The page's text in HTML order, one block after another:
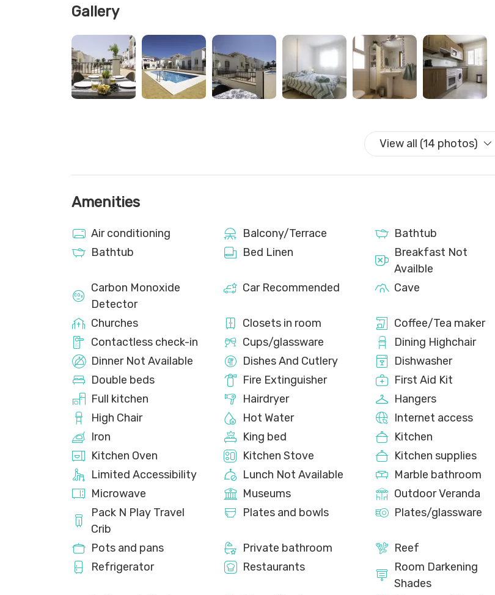
We are a real estate agency in Nerja, and although we won’t be physically present, we are available to
assist you Monday to Friday from 10:00 to 17:00 and Saturday from 10:00 to 14:00. We are closed on
Sundays and public holidays.
Although the apartment is about a 30-minute walk from the town centre, we recommend using a car
for convenience. However, there is a nearby local bus stop that provides easy access to the town
centre. It is essential to complete the online check-in before your arrival; without this, you will not be
Please note there are construction works nearby that may cause some noise during the day.
Gallery
View all (14 photos)
Amenities
Air conditioning Balcony/Terrace
Bathtub
Bathtub
Bed Linen
Breakfast Not
Availble
Carbon Monoxide
Detector
Car Recommended Cave
Churches Closets in room
Coffee/Tea maker
Contactless check-in
Cups/glassware
Dining Highchair
Dinner Not Available
Dishes And Cutlery
Dishwasher
Double beds
Fire Extinguisher
First Aid Kit
Full kitchen
Hairdryer
Hangers
High Chair
Hot Water
Internet access
Iron
King bed
Kitchen
Kitchen Oven
Kitchen Stove
Kitchen supplies
Limited Accessibility
Lunch Not Available
Marble bathroom
Microwave
Museums
Outdoor Veranda
Pack N Play Travel
Crib
Plates and bowls Plates/glassware
Pots and pans Private bathroom
Reef
Refrigerator
Restaurants
Room Darkening
Shades